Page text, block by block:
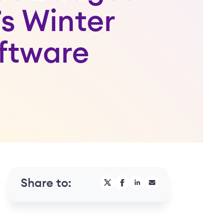
Winter
Share to: